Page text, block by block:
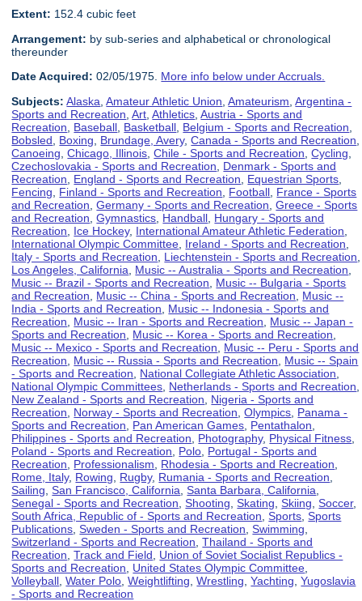
Extent: 152.4 cubic feet
Arrangement: by sub-series and alphabetical or chronological
thereunder
Date Acquired: 02/05/1975. More info below under Accruals.
Subjects: Alaska ,Amateur Athletic Union ,Amateurism ,Argentina -
Sports and Recreation ,Art ,Athletics ,Austria - Sports and
Recreation
Baseball Basketball Belgium - Sports and Recreation
Bobsled
Boxing Brundage, Avery,Canada - Sports and Recreation
Canoeing ,Chicago, Illinois ,Chile - Sports and Recreation ,Cycling
Czechoslovakia - Sports and Recreation
Denmark - Sports and
Recreation
England - Sports and Recreation Equestrian Sports
Fencing
Finland - Sports and Recreation Football France - Sports
and Recreation ,Germany - Sports and Recreation ,Greece - Sports
and Recreation ,Gymnastics Handball Hungary - Sports and
Recreation
Ice Hockey, International Amateur Athletic Federation
International Olympic Committee Ireland - Sports and Recreation
Italy - Sports and Recreation
Liechtenstein - Sports and Recreation
Los Angeles, California
Music -- Australia - Sports and Recreation
Music -- Brazil - Sports and Recreation
Music -- Bulgaria - Sports
and Recreation
Music -- China - Sports and Recreation
Music --
India - Sports and Recreation
Music -- Indonesia - Sports and
Recreation
Music -- Iran - Sports and Recreation
Music -- Japan -
Sports and Recreation
Music -- Korea - Sports and Recreation
Music -- Mexico - Sports and Recreation
Music -- Peru - Sports and
Recreation
Music -- Russia - Sports and Recreation
Music -- Spain
- Sports and Recreation
National Collegiate Athletic Association
National Olympic Committees Netherlands - Sports and Recreation
New Zealand - Sports and Recreation
Nigeria - Sports and
Recreation
Norway - Sports and Recreation ,Olympics Panama -
Sports and Recreation
Pan American Games Pentathalon
Philippines - Sports and Recreation
Photography, Physical Fitness
Poland - Sports and Recreation
Polo Portugal - Sports and
Recreation
Professionalism Rhodesia - Sports and Recreation
Rome, Italy, Rowing Rugby, Rumania - Sports and Recreation
Sailing ,San Francisco, California ,Santa Barbara, California
Senegal - Sports and Recreation ,Shooting ,Skating ,Skiing ,Soccer,
South Africa, Republic of - Sports and Recreation ,Sports ,Sports
Publications ,Sweden - Sports and Recreation ,Swimming
Switzerland - Sports and Recreation ,Thailand - Sports and
Recreation ,Track and Field
Union of Soviet Socialist Republics -
Sports and Recreation
United States Olympic Committee
Volleyball ,Water Polo ,Weightlifting ,Wrestling ,Yachting ,Yugoslavia
- Sports and Recreation